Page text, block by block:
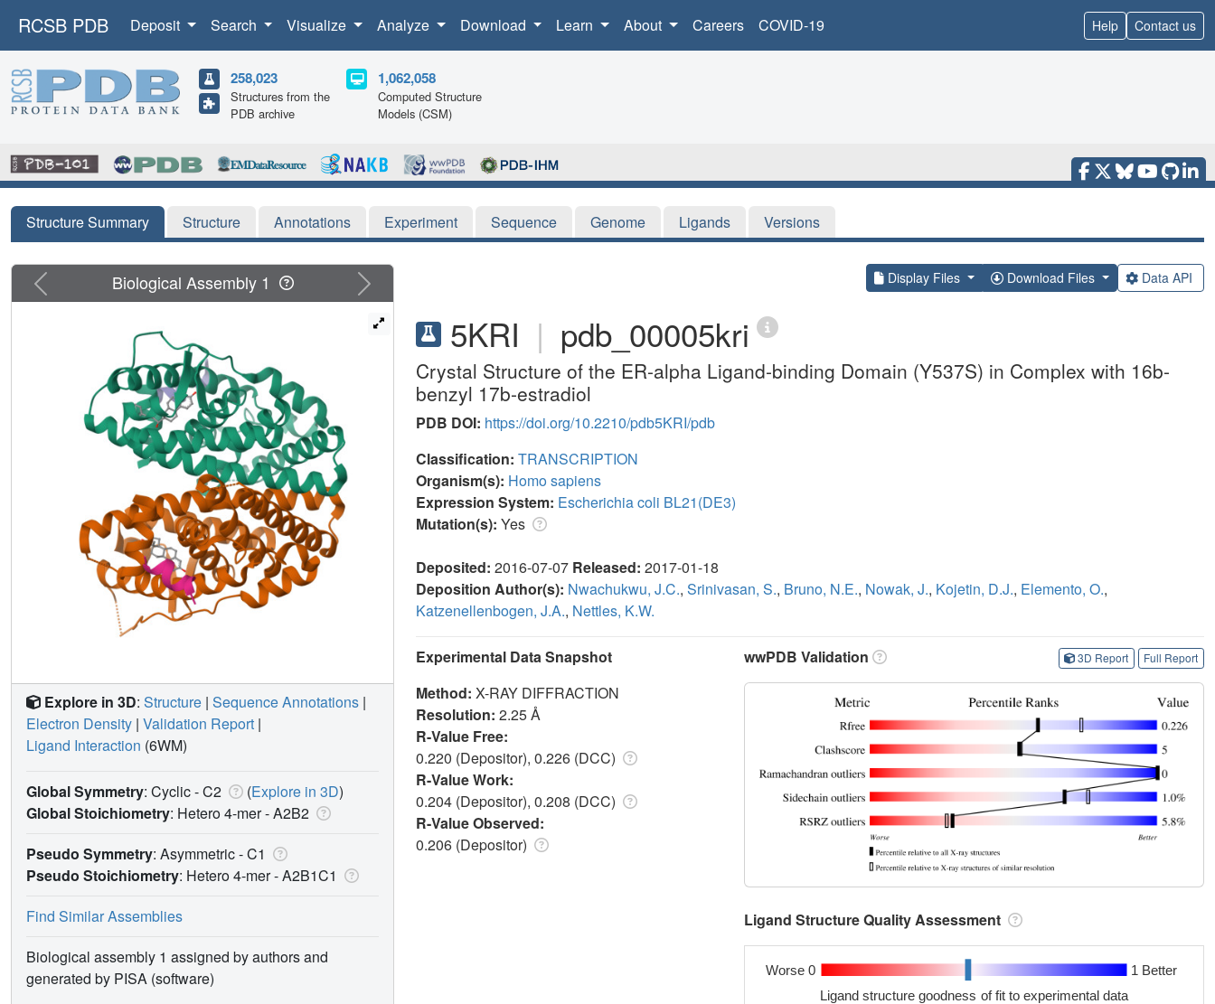
RCSB PDB Deposit Search Visualize Analyze Download Learn About Careers COVID-19 Help Contact us
258,023
Structures from the
PDB archive
1,062,058
Computed Structure
Models (CSM)
Structure Summary Structure Annotations Experiment Sequence Genome Ligands Versions
Display Files Download Files Data API
5KRI | pdb_00005kri
Crystal Structure of the ER-alpha Ligand-binding Domain (Y537S) in Complex with 16b-
benzyl 17b-estradiol
PDB DOI: https://doi.org/10.2210/pdb5KRI/pdb
Classification: TRANSCRIPTION
Organism(s): Homo sapiens
Expression System: Escherichia coli BL21(DE3)
Mutation(s): Yes
Deposited: 2016-07-07 Released: 2017-01-18
Deposition Author(s): Nwachukwu, J.C., Srinivasan, S., Bruno, N.E., Nowak, J., Kojetin, D.J., Elemento, O.,
Katzenellenbogen, J.A., Nettles, K.W.
Experimental Data Snapshot
Method: X-RAY DIFFRACTION
Resolution: 2.25 Å
R-Value Free:
0.220 (Depositor), 0.226 (DCC)
R-Value Work:
0.204 (Depositor), 0.208 (DCC)
R-Value Observed:
0.206 (Depositor)
wwPDB Validation 3D Report Full Report
Ligand Structure Quality Assessment
Worse 0 1 Better
Ligand structure goodness of fit to experimental data
Previous Next
Biological Assembly 1
Explore in 3D: Structure | Sequence Annotations |
Electron Density | Validation Report |
Ligand Interaction (6WM)
Global Symmetry: Cyclic - C2 (Explore in 3D)
Global Stoichiometry: Hetero 4-mer -A2B2
Pseudo Symmetry: Asymmetric - C1
Pseudo Stoichiometry: Hetero 4-mer -A2B1C1
Find Similar Assemblies
Biological assembly 1 assigned by authors and
generated by PISA (software)